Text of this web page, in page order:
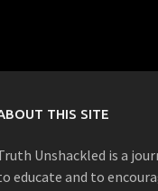
THIS SITE
Unshackled is a
educate and to